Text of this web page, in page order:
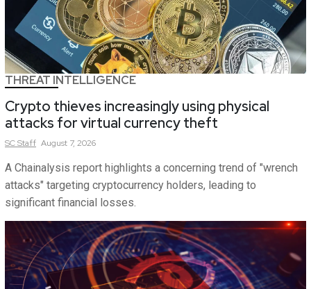
THREAT INTELLIGENCE
Crypto thieves increasingly using physical
attacks for virtual currency theft
SCStaff August 7, 2026
A Chainalysis report highlights a concerning trend of "wrench
attacks" targeting cryptocurrency holders, leading to
significant financial losses.